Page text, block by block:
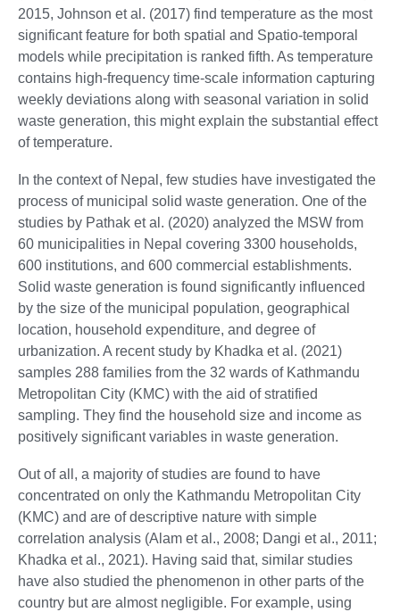
2015, Johnson et al. (2017) find temperature as the most
significant feature for both spatial and Spatio-temporal
models while precipitation is ranked fifth. As temperature
contains high-frequency time-scale information capturing
weekly deviations along with seasonal variation in solid
waste generation, this might explain the substantial effect
of temperature.
In the context of Nepal, few studies have investigated the
process of municipal solid waste generation. One of the
studies by Pathak et al. (2020) analyzed the MSW from
60 municipalities in Nepal covering 3300 households,
600 institutions, and 600 commercial establishments.
Solid waste generation is found significantly influenced
by the size of the municipal population, geographical
location, household expenditure, and degree of
urbanization. A recent study by Khadka et al. (2021)
samples 288 families from the 32 wards of Kathmandu
Metropolitan City (KMC) with the aid of stratified
sampling. They find the household size and income as
positively significant variables in waste generation.
Out of all, a majority of studies are found to have
concentrated on only the Kathmandu Metropolitan City
(KMC) and are of descriptive nature with simple
correlation analysis (Alam et al., 2008; Dangi et al., 2011;
Khadka et al., 2021). Having said that, similar studies
have also studied the phenomenon in other parts of the
country but are almost negligible. For example, using